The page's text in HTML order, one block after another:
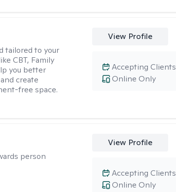
tailored to your
CBT, Family
you better
create
free space.
View Profile
Online Only
Accepting Clients
person
View Profile
Online Only
Accepting Clients